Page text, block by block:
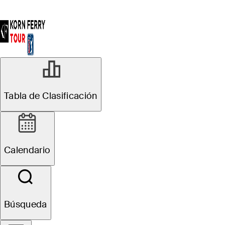
Tabla de Clasificación
Calendario
Búsqueda